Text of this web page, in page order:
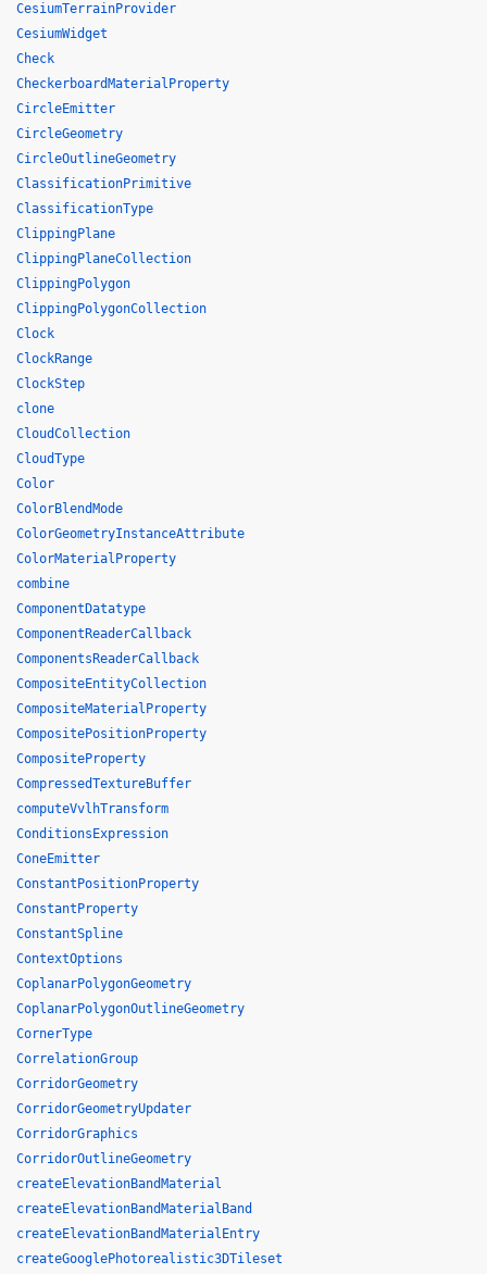
CesiumTerrainProvider
CesiumWidget
Check
CheckerboardMaterialProperty
CircleEmitter
CircleGeometry
CircleOutlineGeometry
ClassificationPrimitive
ClassificationType
ClippingPlane
ClippingPlaneCollection
ClippingPolygon
ClippingPolygonCollection
Clock
ClockRange
ClockStep
clone
CloudCollection
CloudType
Color
ColorBlendMode
ColorGeometryInstanceAttribute
ColorMaterialProperty
combine
ComponentDatatype
ComponentReaderCallback
ComponentsReaderCallback
CompositeEntityCollection
CompositeMaterialProperty
CompositePositionProperty
CompositeProperty
CompressedTextureBuffer
computeVvlhTransform
ConditionsExpression
ConeEmitter
ConstantPositionProperty
ConstantProperty
ConstantSpline
ContextOptions
CoplanarPolygonGeometry
CoplanarPolygonOutlineGeometry
CornerType
CorrelationGroup
CorridorGeometry
CorridorGeometryUpdater
CorridorGraphics
CorridorOutlineGeometry
createElevationBandMaterial
createElevationBandMaterialBand
createElevationBandMaterialEntry
createGooglePhotorealistic3DTileset